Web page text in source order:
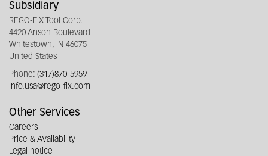
Subsidiary
REGO-FIX Tool Corp.
4420 Anson Boulevard
Whitestown, IN 46075
United States
Phone: (317)870-5959
info.usa@rego-fix.com
Other Services
Careers
Price & Availability
Legal notice